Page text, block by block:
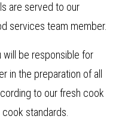
are served to our
services team member.
will be responsible for
in the preparation of all
to our fresh cook
standards.